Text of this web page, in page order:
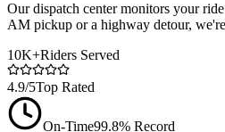
Our dispatch center monitors your
AM pickup or a highway detour,
10K+Riders Served
4.9/5Top Rated
On-Time99.8% Record